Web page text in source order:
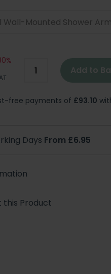
Wall-Mounted Shower Arm
Add to
free payments of £93.10
Days From £6.95
this Product